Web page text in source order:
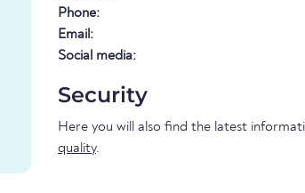
Phone:
Email:
Social media:
Security
Here you will also find the latest
quality.